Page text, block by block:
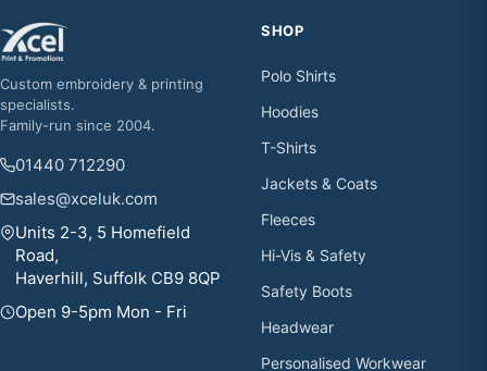
Custom embroidery & printing
specialists.
Family-run since 2004.
01440 712290
sales@xceluk.com
Units 2-3, 5 Homefield
Road,
Haverhill, Suffolk CB9 8QP
Open 9-5pm Mon - Fri
SHOP
Polo Shirts
Hoodies
T-Shirts
Jackets & Coats
Fleeces
Hi-Vis & Safety
Safety Boots
Headwear
Personalised Workwear